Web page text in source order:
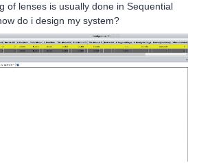
of lenses is usually done in Sequential
do i design my system?